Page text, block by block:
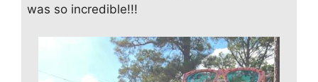
was so incredible!!!